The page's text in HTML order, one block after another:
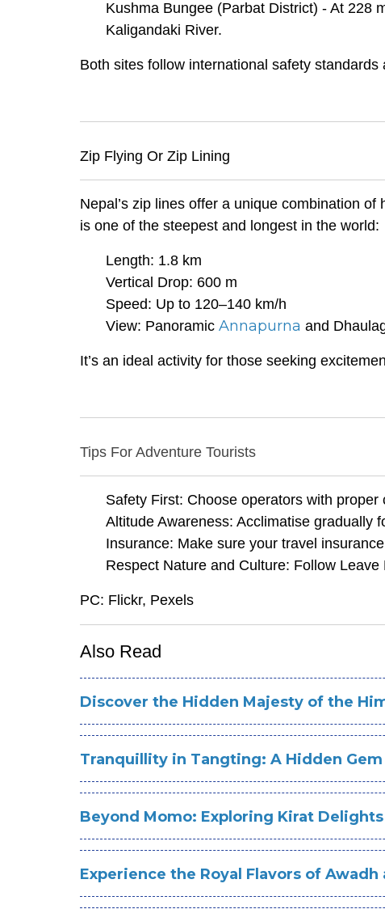
Kushma Bungee (Parbat District) - At 228
Kaligandaki River.
Both sites follow international safety
Zip Flying Or Zip Lining
Nepal’s zip lines offer a unique combination
is one of the steepest and longest in the world:
Length: 1.8 km
Vertical Drop: 600 m
Speed: Up to 120–140 km/h
View: Panoramic Annapurna and
It’s an ideal activity for those seeking
Tips For Adventure Tourists
Safety First: Choose operators with
Altitude Awareness: Acclimatise gradually
Insurance: Make sure your travel
Respect Nature and Culture: Follow
PC: Flickr, Pexels
Also Read
Discover the Hidden Majesty of the
Tranquillity in Tangting: A Hidden
Beyond Momo: Exploring Kirat
Experience the Royal Flavors of